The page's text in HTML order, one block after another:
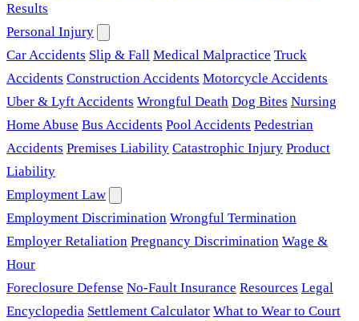
Results
Personal Injury
Car Accidents Slip & Fall Medical Malpractice Truck
Accidents Construction Accidents Motorcycle Accidents
Uber & Lyft Accidents Wrongful Death Dog Bites Nursing
Home Abuse Bus Accidents Pool Accidents Pedestrian
Accidents Premises Liability Catastrophic Injury Product
Liability
Employment Law
Employment Discrimination Wrongful Termination
Employer Retaliation Pregnancy Discrimination Wage &
Hour
Foreclosure Defense No-Fault Insurance Resources Legal
Encyclopedia Settlement Calculator What to Wear to Court